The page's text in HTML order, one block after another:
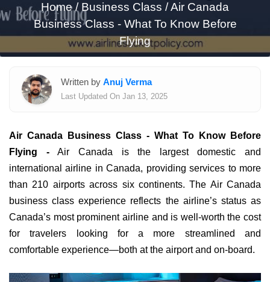
Home/Business Class /Air Canada
Business Class - What To Know Before
Flying
Written by Anuj Verma
Last Updated On Jan 13, 2025
Air Canada Business Class - What To Know Before
Flying
-Air Canada is the largest domestic and
international airline in Canada, providing services to more
than 210 airports across six continents. The Air Canada
business class experience reflects the airline’s status as
Canada’s most prominent airline and is well-worth the cost
for travelers looking for a more streamlined and
comfortable experience—both at the airport and on-board.